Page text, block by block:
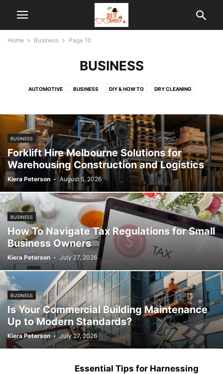
Home Business Page 10
BUSINESS
AUTOMOTIVE BUSINESS DIY & HOW TO DRY CLEANING
GENERAL HEALTH HOME IMPROVEMENT HOME SECURITY LAW
LIFEHACKS LIFESTYLE REAL ESTATE SECURITY SPORT
TECHNOLOGY THERAPY VIDEOS DIY
BUSINESS
Forklift Hire Melbourne Solutions for
Warehousing Construction and Logistics
Kiera Peterson - August 5, 2026
BUSINESS
How To Navigate Tax Regulations for Small
Business Owners
Kiera Peterson - July 27, 2026
BUSINESS
Is Your Commercial Building Maintenance
Up to Modern Standards?
Kiera Peterson - July 27, 2026
Essential Tips for Harnessing